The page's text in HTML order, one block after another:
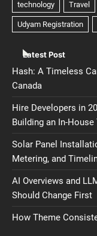
Latest Post
Hash: A Timeless
Canada
Hire Developers in
Building an In-House
Solar Panel
Metering, and
AI Overviews and
Should Change First
How Theme